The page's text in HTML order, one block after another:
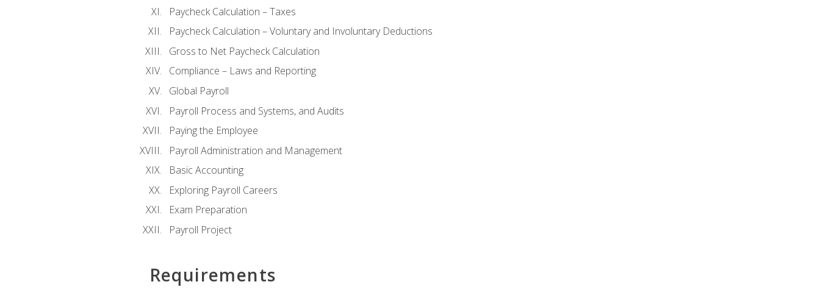
Paycheck Calculation – Taxes
Paycheck Calculation – Voluntary and Involuntary Deductions
Gross to Net Paycheck Calculation
Compliance – Laws and Reporting
Global Payroll
Payroll Process and Systems, and Audits
Paying the Employee
Payroll Administration and Management
Basic Accounting
Exploring Payroll Careers
Exam Preparation
Payroll Project
Requirements